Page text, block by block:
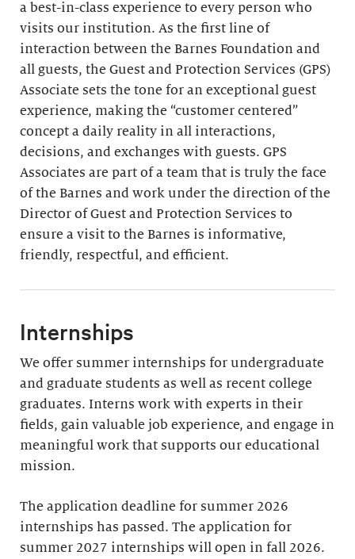
a best-in-class experience to every person who
visits our institution. As the first line of
interaction between the Barnes Foundation and
all guests, the Guest and Protection Services (GPS)
Associate sets the tone for an exceptional guest
experience, making the “customer centered”
concept a daily reality in all interactions,
decisions, and exchanges with guests. GPS
Associates are part of a team that is truly the face
of the Barnes and work under the direction of the
Director of Guest and Protection Services to
ensure a visit to the Barnes is informative,
friendly, respectful, and efficient.
Internships
We offer summer internships for undergraduate
and graduate students as well as recent college
graduates. Interns work with experts in their
fields, gain valuable job experience, and engage in
meaningful work that supports our educational
mission.
The application deadline for summer 2026
internships has passed. The application for
summer 2027 internships will open in fall 2026.